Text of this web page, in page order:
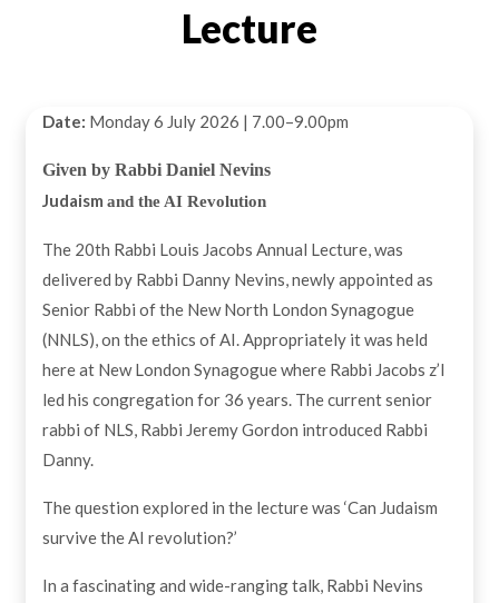
Lecture
Date: Monday 6 July 2026 | 7.00–9.00pm
Given by Rabbi Daniel Nevins
Judaism and the AI Revolution
The 20th Rabbi Louis Jacobs Annual Lecture, was
delivered by Rabbi Danny Nevins, newly appointed as
Senior Rabbi of the New North London Synagogue
(NNLS), on the ethics of AI. Appropriately it was held
here at New London Synagogue where Rabbi Jacobs z’l
led his congregation for 36 years. The current senior
rabbi of NLS, Rabbi Jeremy Gordon introduced Rabbi
Danny.
The question explored in the lecture was ‘Can Judaism
survive the AI revolution?’
In a fascinating and wide-ranging talk, Rabbi Nevins